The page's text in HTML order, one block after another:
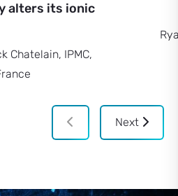
alters its ionic
Chatelain, IPMC,
Next